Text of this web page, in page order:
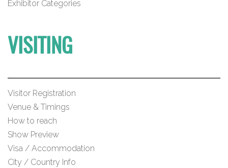
Exhibitor Categories
VISITING
Visitor Registration
Venue & Timings
How to reach
Show Preview
Visa / Accommodation
City / Country Info